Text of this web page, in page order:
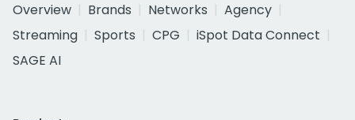
Overview
Brands Networks
Agency
Streaming
Sports CPG
iSpot Data Connect
SAGE AI